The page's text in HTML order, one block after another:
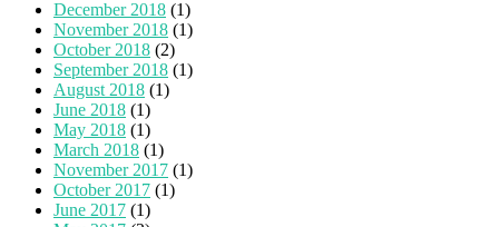
December 2018 (1)
November 2018 (1)
October 2018 (2)
September 2018 (1)
August 2018 (1)
June 2018 (1)
May 2018 (1)
March 2018 (1)
November 2017 (1)
October 2017 (1)
June 2017 (1)